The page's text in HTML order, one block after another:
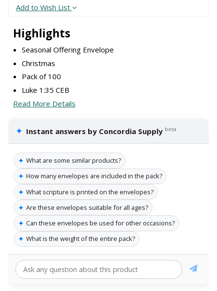
Highlights
Seasonal Offering Envelope
Christmas
Pack of 100
Luke 1:35 CEB
Read More Details
✦ Instant answers by Concordia Supply beta
✦ What are some similar products?
✦ How many envelopes are included in the pack?
✦ What scripture is printed on the envelopes?
✦ Are these envelopes suitable for all ages?
✦ Can these envelopes be used for other occasions?
✦ What is the weight of the entire pack?
Add to Wish List